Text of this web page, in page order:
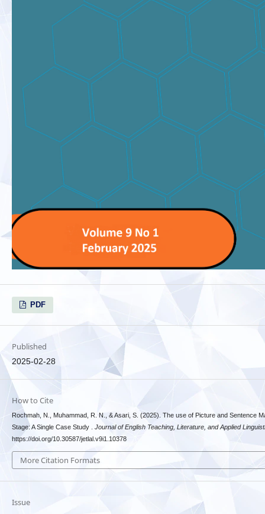
PDF
Published
2025-02-28
How to Cite
Rochmah, N., Muhammad, R. N., & Asari, S. (2025). The use of Picture and Sentence
Stage: A Single Case Study . Journal of English Teaching, Literature, and Applied
https://doi.org/10.30587/jetlal.v9i1.10378
More Citation Formats
Issue